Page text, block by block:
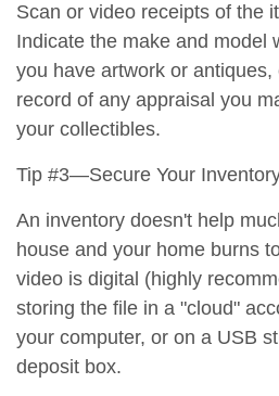
Scan or video receipts of the
Indicate the make and model
you have artwork or
record of any appraisal you
your collectibles.
Tip #3—Secure Your
An inventory doesn't help
house and your home burns
video is digital (highly
storing the file in a "cloud"
your computer, or on a USB
deposit box.